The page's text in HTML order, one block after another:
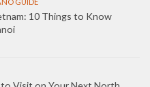
GUIDE
10 Things to Know